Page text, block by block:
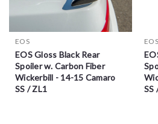
EOS
EOS Gloss Black Rear
Spoiler w. Carbon Fiber
Wickerbill - 14-15 Camaro
SS / ZL1
EOS
SS